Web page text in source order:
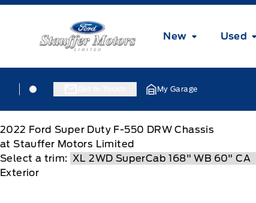
Skip to Menu
Skip to Content
Skip to Footer
Stauffer Motors
New
Used
Stauffer Motors
Stauffer Motors
My Garage
2022 Ford Super Duty F-550 DRW Chassis
at Stauffer Motors Limited
Select a trim:
Exterior